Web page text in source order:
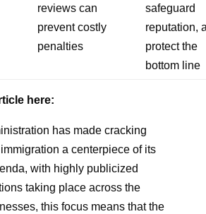
reviews can
prevent costly
penalties
safeguard
reputation,
protect the
bottom line
here:
has made cracking
a centerpiece of its
with highly publicized
taking place across the
this focus means that the